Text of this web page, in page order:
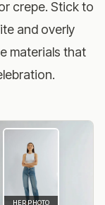
crepe. Stick to
and overly
materials that
HER PHOTO